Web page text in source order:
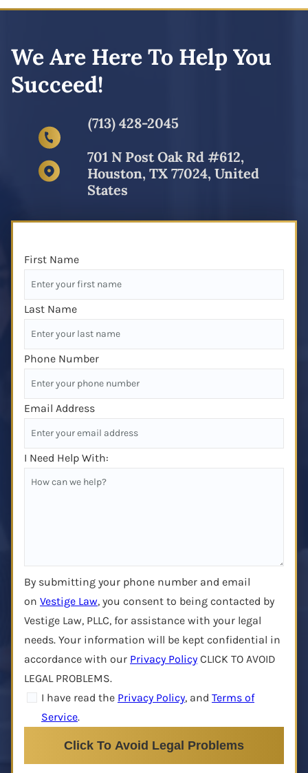
We Are Here To Help You
Succeed!
(713) 428-2045
701 N Post Oak Rd #612,
Houston, TX 77024, United
States
First Name
Last Name
Phone Number
Email Address
I Need Help With:
By submitting your phone number and email
on Vestige Law, you consent to being contacted by
Vestige Law, PLLC, for assistance with your legal
needs. Your information will be kept confidential in
accordance with our Privacy Policy CLICK TO AVOID
LEGAL PROBLEMS.
I have read the Privacy Policy, and Terms of
Service.